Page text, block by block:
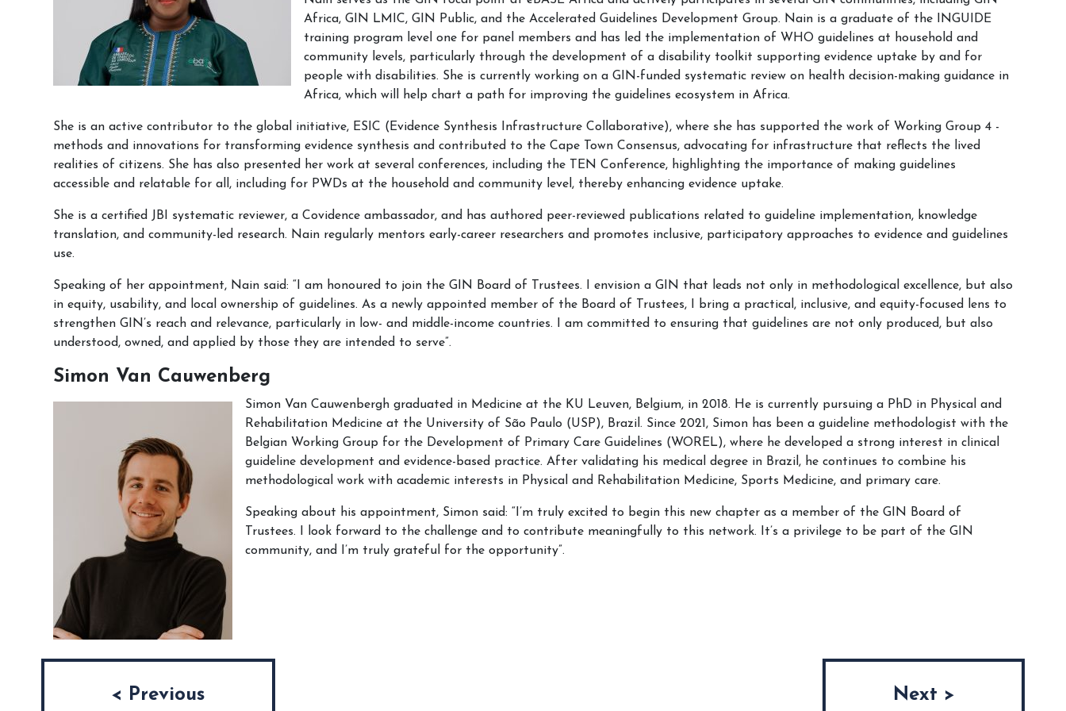
Africa, GIN LMIC, GIN Public, and the Accelerated Guidelines Development Group. Nain is a graduate of the INGUIDE
training program level one for panel members and has led the implementation of WHO guidelines at household and
community levels, particularly through the development of a disability toolkit supporting evidence uptake by and for
people with disabilities. She is currently working on a GIN-funded systematic review on health decision-making guidance in
Africa, which will help chart a path for improving the guidelines ecosystem in Africa.
She is an active contributor to the global initiative, ESIC (Evidence Synthesis Infrastructure Collaborative), where she has supported the work of Working Group 4 -
methods and innovations for transforming evidence synthesis and contributed to the Cape Town Consensus, advocating for infrastructure that reflects the lived
realities of citizens. She has also presented her work at several conferences, including the TEN Conference, highlighting the importance of making guidelines
accessible and relatable for all, including for PWDs at the household and community level, thereby enhancing evidence uptake.
She is a certified JBI systematic reviewer, a Covidence ambassador, and has authored peer-reviewed publications related to guideline implementation, knowledge
translation, and community-led research. Nain regularly mentors early-career researchers and promotes inclusive, participatory approaches to evidence and guidelines
use.
Speaking of her appointment, Nain said: “I am honoured to join the GIN Board of Trustees. I envision a GIN that leads not only in methodological excellence, but also
in equity, usability, and local ownership of guidelines. As a newly appointed member of the Board of Trustees, I bring a practical, inclusive, and equity-focused lens to
strengthen GIN’s reach and relevance, particularly in low- and middle-income countries. I am committed to ensuring that guidelines are not only produced, but also
understood, owned, and applied by those they are intended to serve”.
Simon Van Cauwenberg
Simon Van Cauwenbergh graduated in Medicine at the KU Leuven, Belgium, in 2018. He is currently pursuing a PhD in Physical and
Rehabilitation Medicine at the University of São Paulo (USP), Brazil. Since 2021, Simon has been a guideline methodologist with the
Belgian Working Group for the Development of Primary Care Guidelines (WOREL), where he developed a strong interest in clinical
guideline development and evidence-based practice. After validating his medical degree in Brazil, he continues to combine his
methodological work with academic interests in Physical and Rehabilitation Medicine, Sports Medicine, and primary care.
Speaking about his appointment, Simon said: “I’m truly excited to begin this new chapter as a member of the GIN Board of
Trustees. I look forward to the challenge and to contribute meaningfully to this network. It’s a privilege to be part of the GIN
community, and I’m truly grateful for the opportunity”.
< Previous
Next >